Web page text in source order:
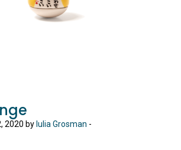
2020 byIulia Grosman -